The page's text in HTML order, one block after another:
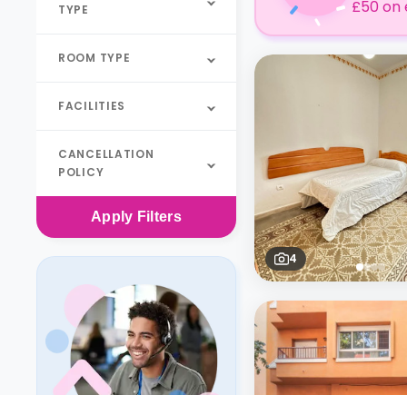
TYPE
ROOM TYPE
FACILITIES
CANCELLATION
POLICY
Apply Filters
£50 on
4